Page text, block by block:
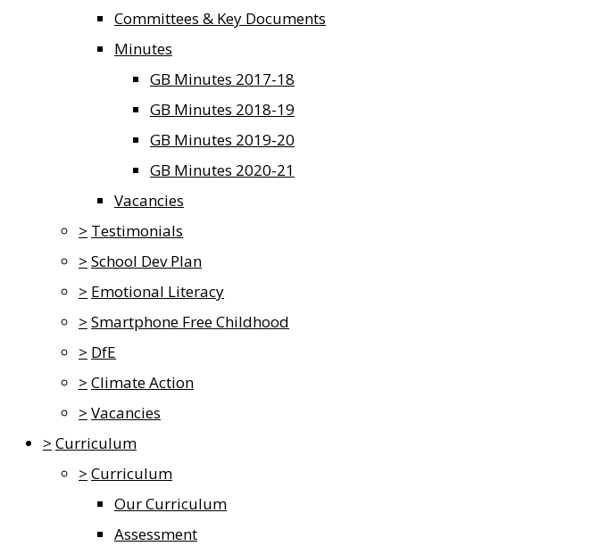
Committees & Key Documents
Minutes
GB Minutes 2017-18
GB Minutes 2018-19
GB Minutes 2019-20
GB Minutes 2020-21
Vacancies
> Testimonials
> School Dev Plan
> Emotional Literacy
> Smartphone Free Childhood
> DfE
> Climate Action
> Vacancies
> Curriculum
> Curriculum
Our Curriculum
Assessment